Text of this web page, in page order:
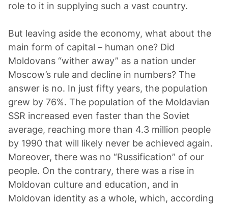
role to it in supplying such a vast country.
But leaving aside the economy, what about the
main form of capital – human one? Did
Moldovans “wither away” as a nation under
Moscow’s rule and decline in numbers? The
answer is no. In just fifty years, the population
grew by 76%. The population of the Moldavian
SSR increased even faster than the Soviet
average, reaching more than 4.3 million people
by 1990 that will likely never be achieved again.
Moreover, there was no “Russification” of our
people. On the contrary, there was a rise in
Moldovan culture and education, and in
Moldovan identity as a whole, which, according